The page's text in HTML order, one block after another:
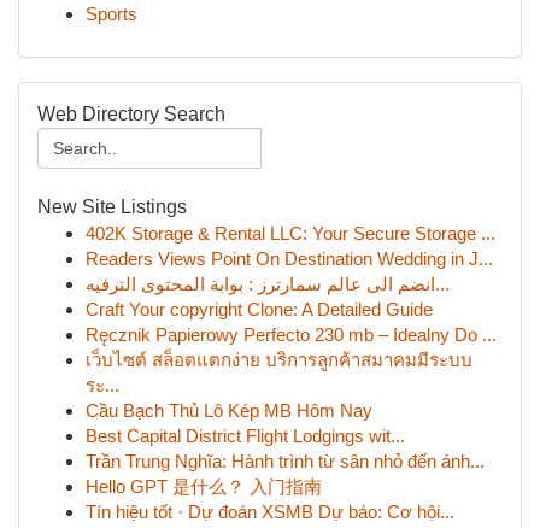
Sports
Web Directory Search
New Site Listings
402K Storage & Rental LLC: Your Secure Storage ...
Readers Views Point On Destination Wedding in J...
انضم الى عالم سمارترز : بوابة المحتوى الترفيه...
Craft Your copyright Clone: A Detailed Guide
Ręcznik Papierowy Perfecto 230 mb – Idealny Do ...
เว็บไซต์ สล็อตแตกง่าย บริการลูกค้าสมาคมมีระบบ
ระ...
Cầu Bạch Thủ Lô Kép MB Hôm Nay
Best Capital District Flight Lodgings wit...
Trần Trung Nghĩa: Hành trình từ sân nhỏ đến ánh...
Hello GPT 是什么？ 入门指南
Tín hiệu tốt · Dự đoán XSMB Dự báo: Cơ hội...